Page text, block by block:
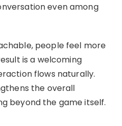
even among
people feel more
is a welcoming
flows naturally.
the overall
beyond the game itself.